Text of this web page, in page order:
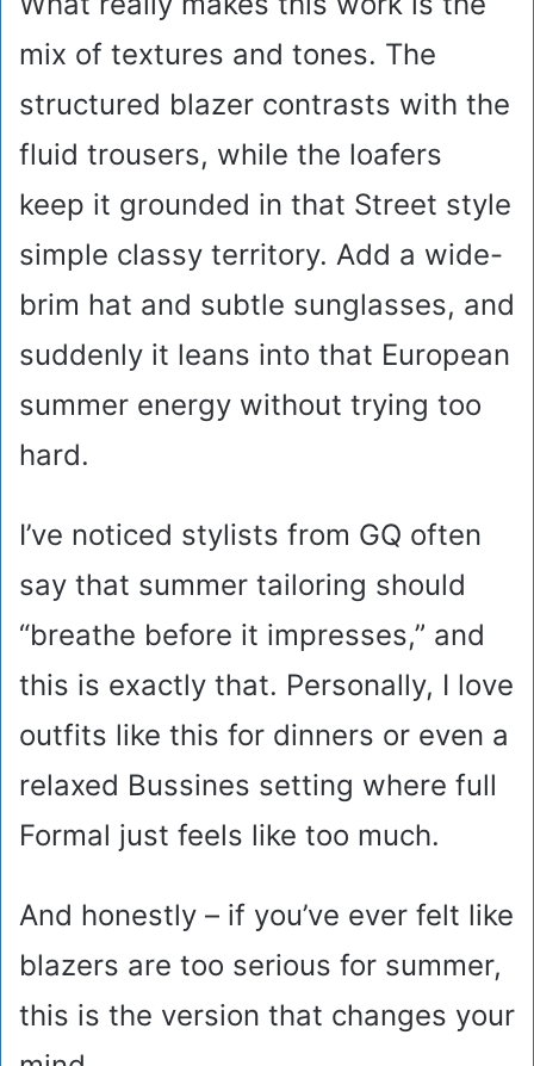
mix of textures and tones. The
structured blazer contrasts with the
fluid trousers, while the loafers
keep it grounded in that Street style
simple classy territory. Add a wide-
brim hat and subtle sunglasses, and
suddenly it leans into that European
summer energy without trying too
hard.
I’ve noticed stylists from GQ often
say that summer tailoring should
“breathe before it impresses,” and
this is exactly that. Personally, I love
outfits like this for dinners or even a
relaxed Bussines setting where full
Formal just feels like too much.
And honestly – if you’ve ever felt like
blazers are too serious for summer,
this is the version that changes your